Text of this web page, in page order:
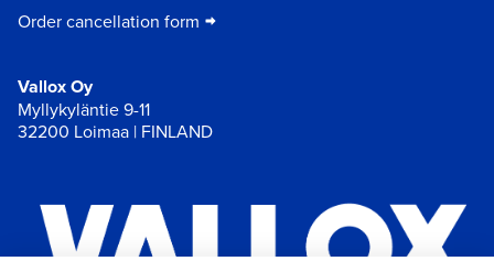
Order cancellation form
Vallox Oy
Myllykyläntie 9-11
32200 Loimaa | FINLAND